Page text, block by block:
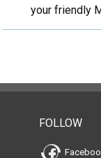
your friendly
FOLLOW